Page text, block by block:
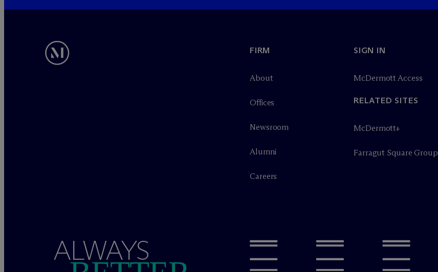
FIRM
About
Offices
Newsroom
Alumni
Careers
SIGN IN
McDermott Access
RELATED SITES
McDermott+
Farragut Square Group
ALWAYS